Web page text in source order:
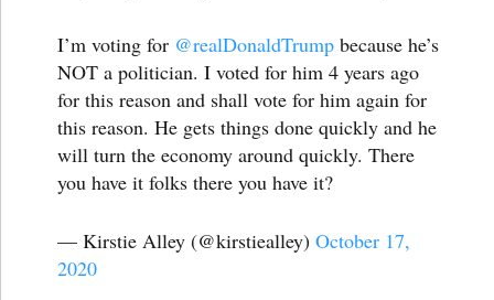
I’m voting for @realDonaldTrump because he’s
NOT a politician. I voted for him 4 years ago
for this reason and shall vote for him again for
this reason. He gets things done quickly and he
will turn the economy around quickly. There
you have it folks there you have it?
— Kirstie Alley (@kirstiealley) October 17,
2020